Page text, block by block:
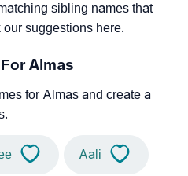
sibling names that
suggestions here.
Almas
for Almas and create a
Aali